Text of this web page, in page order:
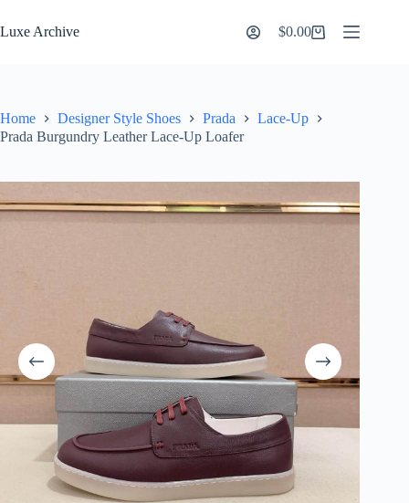
to
content
Luxe Archive
Shopping
$0.00
Home Designer Style Shoes Prada
Lace-Up
Prada Burgundry Leather Lace-Up Loafer